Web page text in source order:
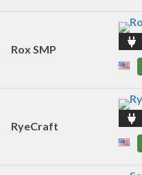
Rox SMP
RyeCraft